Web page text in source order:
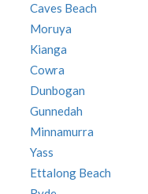
Caves Beach
Moruya
Kianga
Cowra
Dunbogan
Gunnedah
Minnamurra
Yass
Ettalong Beach